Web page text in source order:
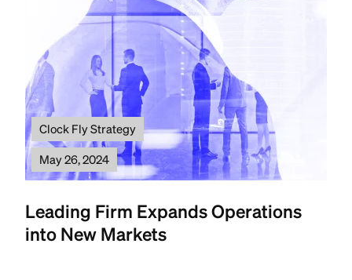
Clock Fly Strategy
May 26, 2024
Leading Firm Expands Operations
into New Markets